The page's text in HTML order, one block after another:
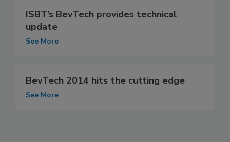
ISBT’s BevTech provides technical
update
See More
BevTech 2014 hits the cutting edge
See More